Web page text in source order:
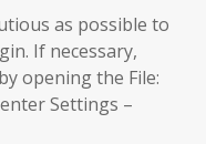
as possible to
If necessary,
opening the File:
Settings –